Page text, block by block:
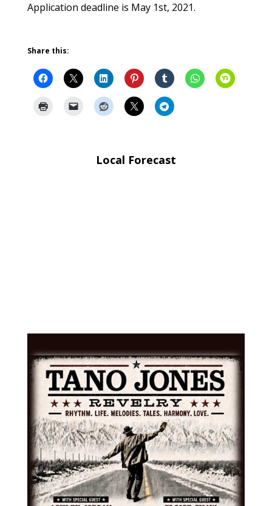
Application deadline is May 1st, 2021.
Share this:
Local Forecast